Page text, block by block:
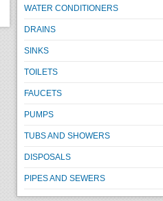
WATER CONDITIONERS
DRAINS
SINKS
TOILETS
FAUCETS
PUMPS
TUBS AND SHOWERS
DISPOSALS
PIPES AND SEWERS